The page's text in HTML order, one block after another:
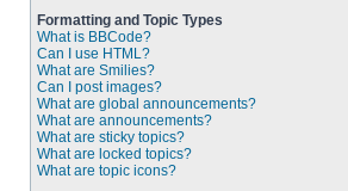
Formatting and Topic Types
What is BBCode?
Can I use HTML?
What are Smilies?
Can I post images?
What are global announcements?
What are announcements?
What are sticky topics?
What are locked topics?
What are topic icons?